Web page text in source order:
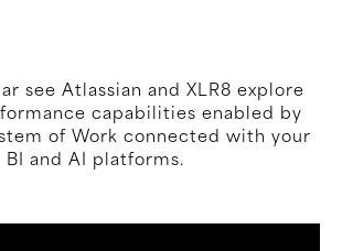
see Atlassian and XLR8 explore
capabilities enabled by
of Work connected with your
BI and AI platforms.